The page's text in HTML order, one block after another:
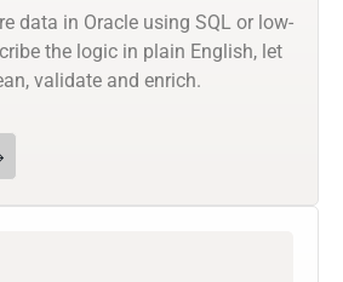
data in Oracle using SQL or low-
the logic in plain English, let
validate and enrich.